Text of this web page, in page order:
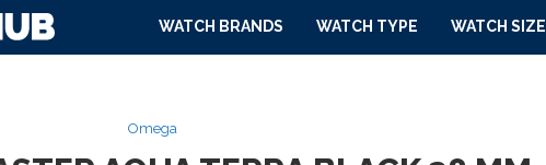
WATCH BRANDS WATCH TYPE WATCH SIZE
Omega